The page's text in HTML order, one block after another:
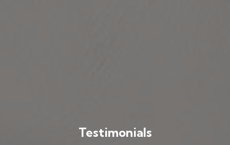
Testimonials